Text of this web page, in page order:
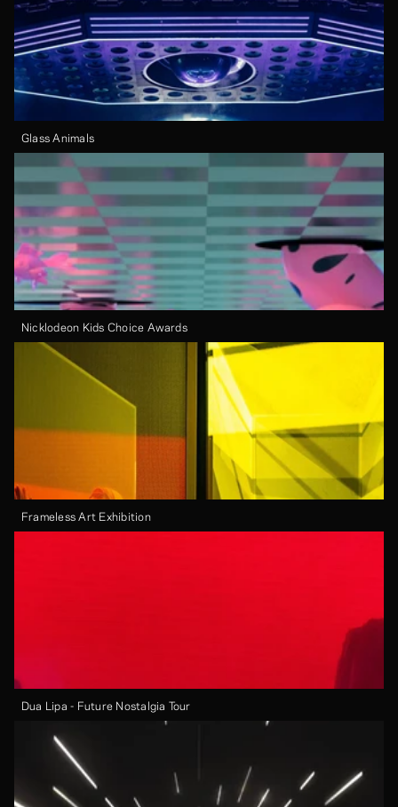
Glass Animals
Nicklodeon Kids Choice Awards
Frameless Art Exhibition
Dua Lipa - Future Nostalgia Tour